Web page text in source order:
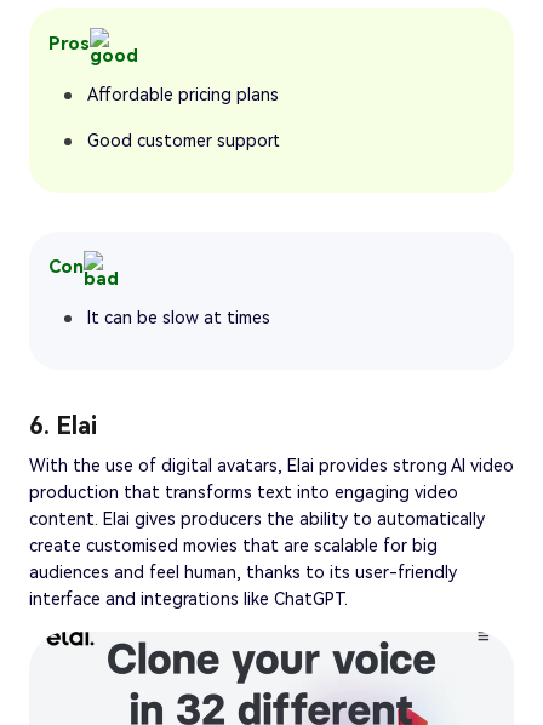
Pros
Affordable pricing plans
Good customer support
Con
It can be slow at times
6. Elai
With the use of digital avatars, Elai provides strong AI video
production that transforms text into engaging video
content. Elai gives producers the ability to automatically
create customised movies that are scalable for big
audiences and feel human, thanks to its user-friendly
interface and integrations like ChatGPT.